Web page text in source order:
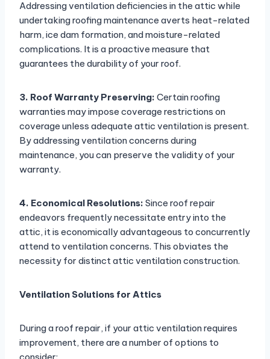
Addressing ventilation deficiencies in the attic while
undertaking roofing maintenance averts heat-related
harm, ice dam formation, and moisture-related
complications. It is a proactive measure that
guarantees the durability of your roof.
3. Roof Warranty Preserving: Certain roofing
warranties may impose coverage restrictions on
coverage unless adequate attic ventilation is present.
By addressing ventilation concerns during
maintenance, you can preserve the validity of your
warranty.
4. Economical Resolutions: Since roof repair
endeavors frequently necessitate entry into the
attic, it is economically advantageous to concurrently
attend to ventilation concerns. This obviates the
necessity for distinct attic ventilation construction.
Ventilation Solutions for Attics
During a roof repair, if your attic ventilation requires
improvement, there are a number of options to